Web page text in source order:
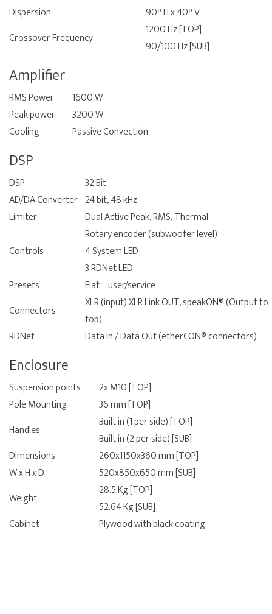
Dispersion
90° H x 40° V
Crossover Frequency
1200 Hz [TOP]
90/100 Hz [SUB]
Amplifier
RMS Power
1600 W
Peak power
3200 W
Cooling
Passive Convection
DSP
DSP
32 Bit
AD/DA Converter 24 bit, 48 kHz
Limiter
Dual Active Peak, RMS, Thermal
Controls
Rotary encoder (subwoofer level)
4 System LED
3 RDNet LED
Presets
Flat – user/service
Connectors
XLR (input) XLR Link OUT, speakON® (Output to
top)
RDNet
Data In / Data Out (etherCON® connectors)
Enclosure
Suspension points
2x M10 [TOP]
Pole Mounting
36 mm [TOP]
Handles
Built in (1 per side) [TOP]
Built in (2 per side) [SUB]
Dimensions
W x H x D
260x1150x360 mm [TOP]
520x850x650 mm [SUB]
Weight
28.5 Kg [TOP]
52.64 Kg [SUB]
Cabinet
Plywood with black coating